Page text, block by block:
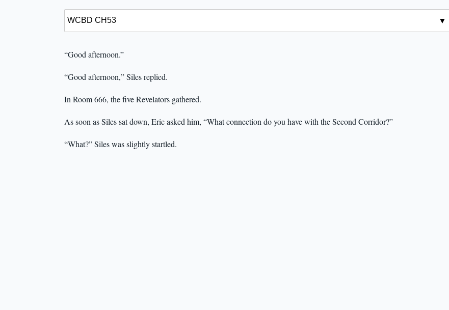
“Good afternoon.”
“Good afternoon,” Siles replied.
In Room 666, the five Revelators gathered.
As soon as Siles sat down, Eric asked him, “What connection do you have with the Second Corridor?”
“What?” Siles was slightly startled.